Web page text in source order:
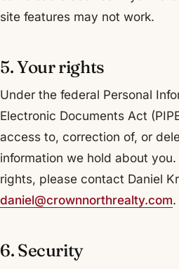
site features may not work.
5. Your rights
Under the federal Personal
Electronic Documents Act
access to, correction of, or
information we hold about
rights, please contact Daniel
daniel@crownnorthrealty.com.
6. Security